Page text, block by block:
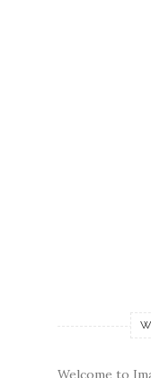
Welcome to